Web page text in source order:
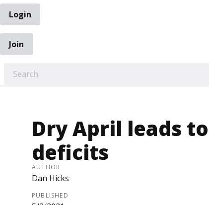
Login
Join
Dry April leads
deficits
AUTHOR
Dan Hicks
PUBLISHED